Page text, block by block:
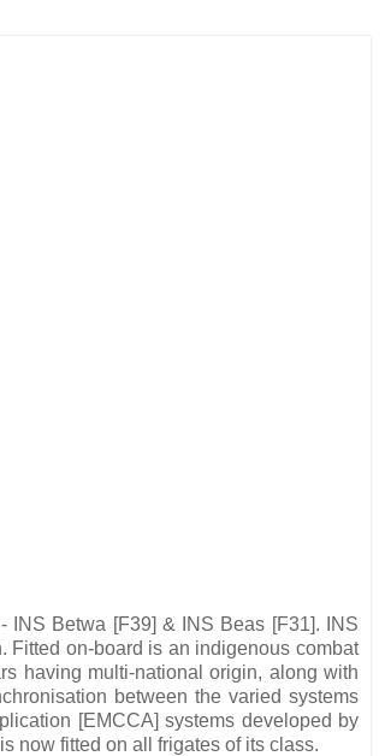
INS Betwa [F39] & INS Beas [F31]. INS
Fitted on-board is an indigenous combat
having multi-national origin, along with
between the varied systems
[EMCCA] systems developed by
now fitted on all frigates of its class.